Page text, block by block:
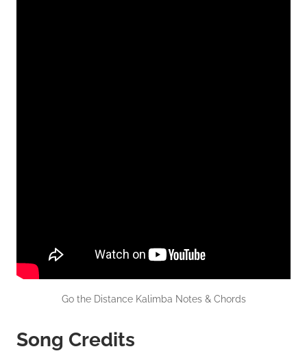
Go the Distance Kalimba Notes & Chords
Song Credits